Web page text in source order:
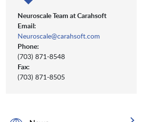
Neuroscale Team at Carahsoft
Email:
Neuroscale@carahsoft.com
Phone:
(703) 871-8548
Fax:
(703) 871-8505